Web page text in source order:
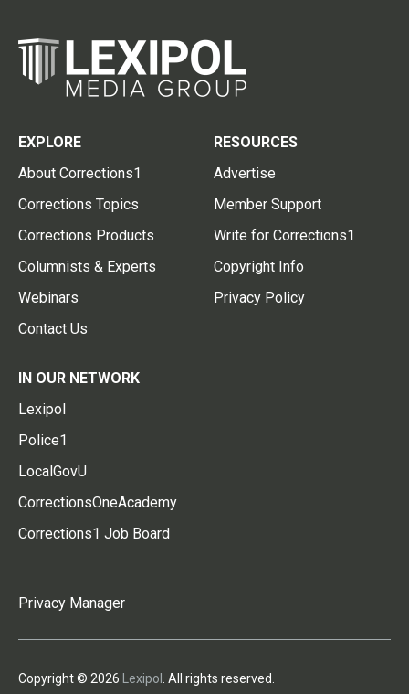
EXPLORE
About Corrections1
Corrections Topics
Corrections Products
Columnists & Experts
Webinars
Contact Us
RESOURCES
Advertise
Member Support
Write for Corrections1
Copyright Info
Privacy Policy
IN OUR NETWORK
Lexipol
Police1
LocalGovU
CorrectionsOneAcademy
Corrections1 Job Board
Privacy Manager
Copyright © 2026 Lexipol . All rights reserved.